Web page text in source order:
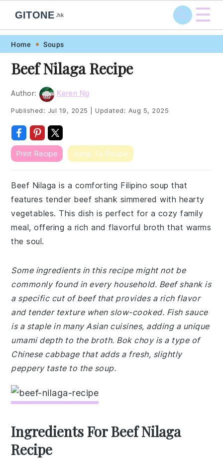
Skip
primary
navigation
Skip
main
content
Skip
primary
sidebar
Skip
footer
GITONE .hk ☰
Home Soups
Beef Nilaga Recipe
Author: Karen Ng
Published: Jul 19, 2025 Updated: Aug 5, 2025
Print Recipe Jump To Recipe
Beef Nilaga is a comforting Filipino soup that
features tender beef shank simmered with hearty
vegetables. This dish is perfect for a cozy family
meal, offering a rich and flavorful broth that warms
the soul.
Some ingredients in this recipe might not be
commonly found in every household. Beef shank is
a specific cut of beef that provides a rich flavor
and tender texture when slow-cooked. Fish sauce
is a staple in many Asian cuisines, adding a unique
umami depth to the broth. Bok choy is a type of
Chinese cabbage that adds a fresh, slightly
peppery taste to the soup.
Ingredients For Beef Nilaga
Recipe